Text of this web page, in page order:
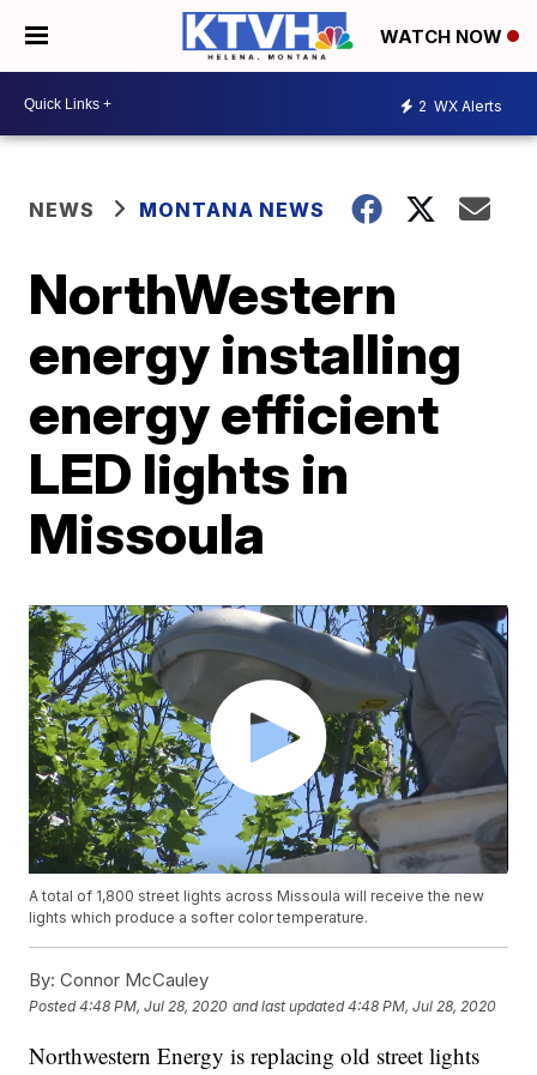
WATCH NOW
2 WX Alerts
NEWS MONTANA NEWS
NorthWestern
energy installing
energy efficient
LED lights in
Missoula
A total of 1,800 street lights across Missoula will receive the new
lights which produce a softer color temperature.
By: Connor McCauley
Posted4:48 PM, Jul 28, 2020 and last updated 4:48 PM, Jul 28, 2020
Northwestern Energy is replacing old street lights